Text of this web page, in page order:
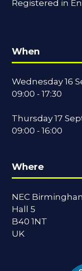
Registered in
When
Wednesday 16
09:00 - 17:30
Thursday 17
09:00 - 16:00
Where
NEC
Hall 5
B40 1NT
UK